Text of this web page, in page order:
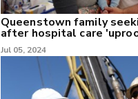
Queenstown family
after hospital care
Jul 05, 2024